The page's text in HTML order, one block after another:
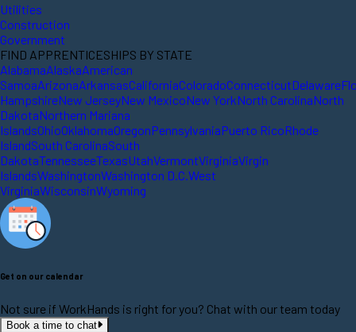
Utilities
Construction
Government
FIND APPRENTICESHIPS BY STATE
AlabamaAlaskaAmerican
SamoaArizonaArkansasCaliforniaColoradoConnecticutDelaware
HampshireNew JerseyNew MexicoNew YorkNorth CarolinaNorth
DakotaNorthern Mariana
IslandsOhioOklahomaOregonPennsylvaniaPuerto RicoRhode
IslandSouth CarolinaSouth
DakotaTennesseeTexasUtahVermontVirginiaVirgin
IslandsWashingtonWashington D.C. West
VirginiaWisconsinWyoming
Get on our calendar
Not sure if WorkHands is right for you? Chat with our team today
Book a time to chat